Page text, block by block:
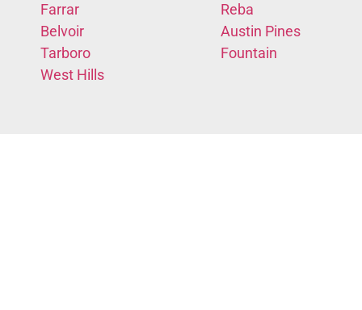
Farrar
Belvoir
Tarboro
West Hills
Reba
Austin Pines
Fountain